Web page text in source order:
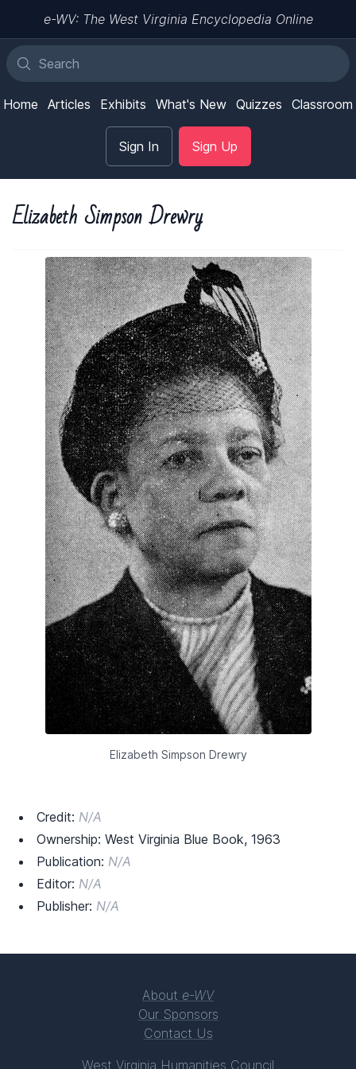
e-WV: The West Virginia Encyclopedia Online
Home Articles Exhibits What's New Quizzes Classroom
Sign In Sign Up
Elizabeth Simpson Drewry
Elizabeth Simpson Drewry
Credit: N/A
Ownership: West Virginia Blue Book, 1963
Publication: N/A
Editor: N/A
Publisher: N/A
About e-WV
Our Sponsors
Contact Us
West Virginia Humanities Council